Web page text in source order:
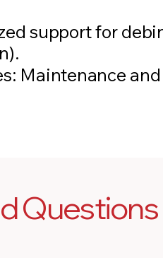
support for
Maintenance